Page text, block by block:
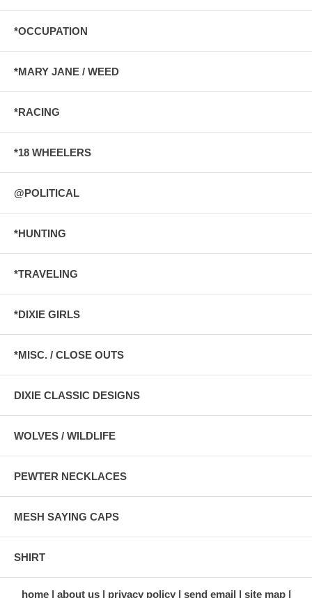
*OCCUPATION
*MARY JANE / WEED
*RACING
*18 WHEELERS
@POLITICAL
*HUNTING
*TRAVELING
*DIXIE GIRLS
*MISC. / CLOSE OUTS
DIXIE CLASSIC DESIGNS
WOLVES / WILDLIFE
PEWTER NECKLACES
MESH SAYING CAPS
SHIRT
home about us privacy policy send email site map